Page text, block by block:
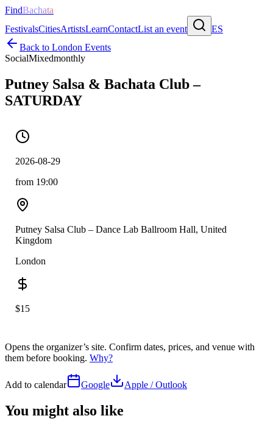
FindBachata
FestivalsCitiesArtistsLearnContactList an event
ES
Back to London Events
SocialMixedmonthly
Putney Salsa & Bachata Club –
SATURDAY
2026-08-29
from 19:00
Putney Salsa Club – Dance Lab Ballroom Hall, United
Kingdom
London
$15
Opens the organizer’s site. Confirm dates, prices, and venue with
them before booking. Why?
Add to calendar Google Apple / Outlook
You might also like